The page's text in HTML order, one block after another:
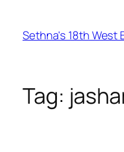
content
Sethna's 18th West
Tag: